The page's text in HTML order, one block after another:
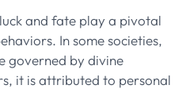
and fate play a pivotal
In some societies,
governed by divine
it is attributed to personal